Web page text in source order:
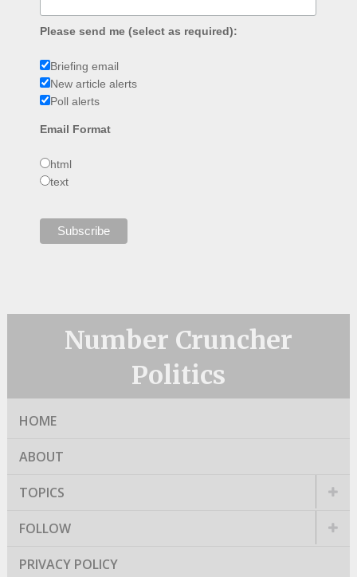
Please send me (select as required):
Briefing email
New article alerts
Poll alerts
Email Format
html
text
Number Cruncher
Politics
HOME
ABOUT
TOPICS
FOLLOW
PRIVACY POLICY